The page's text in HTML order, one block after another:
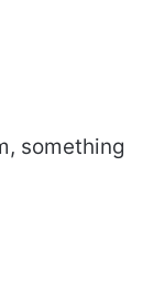
something